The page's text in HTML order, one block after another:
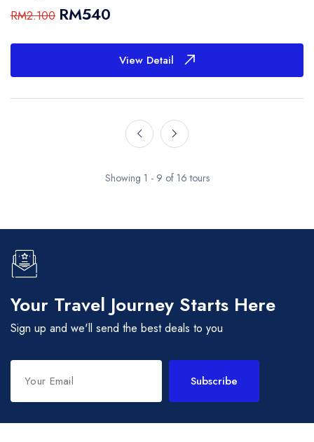
RM2.100 RM540
View Detail
Showing 1 - 9 of 16 tours
Your Travel Journey Starts Here
Sign up and we'll send the best deals to you
Subscribe